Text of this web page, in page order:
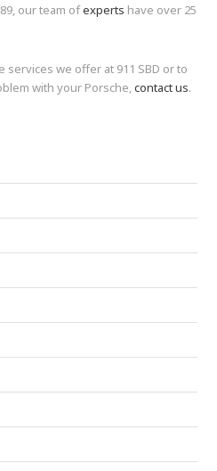
our team ofexperts have over 25
we offer at 911 SBD or to
with your Porsche,contact us.